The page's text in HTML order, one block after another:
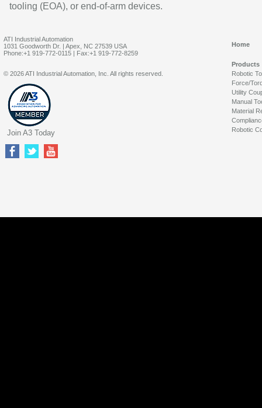
tooling (EOA), or end-of-arm devices.
ATI Industrial Automation
1031 Goodworth Dr. | Apex, NC 27539 USA
Phone:+1 919-772-0115 | Fax:+1 919-772-8259
Home
Products
Robotic
Force/
Utility
Manual
Material
Robotic
© 2026 ATI Industrial Automation, Inc. All rights reserved.
Join A3 Today